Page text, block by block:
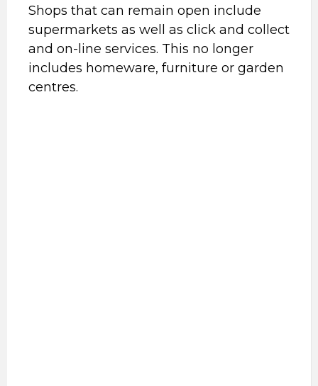
Shops that can remain open include
supermarkets as well as click and collect
and on-line services. This no longer
includes homeware, furniture or garden
centres.